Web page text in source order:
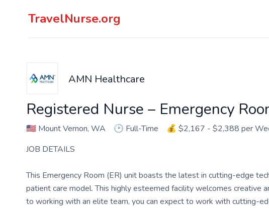
TravelNurse.org
AMN Healthcare
Registered Nurse – Emergency
🇺🇸 Mount Vernon, WA 🕑 Full-Time 💰 $2,167 - $2,388 per
JOB DETAILS
This Emergency Room (ER) unit boasts the latest in cutting-edge
patient care model. This highly esteemed facility welcomes creative
to working with an elite team, you can expect to work with cutting-